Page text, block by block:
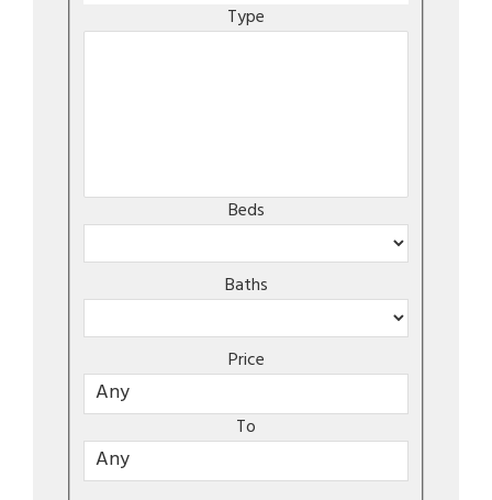
Type
Beds
Baths
Price
To